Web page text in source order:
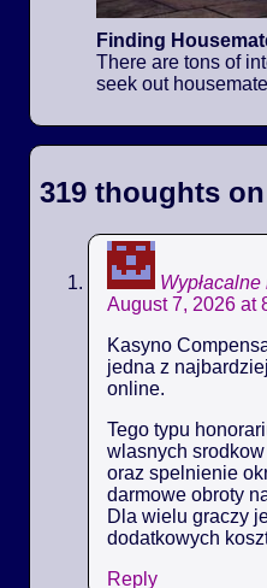
Finding
There are tons of
seek out
319 thoughts on
August 7, 2026 at
Kasyno
jedna z
online.
Tego typu
wlasnych
oraz spelnienie
darmowe obroty
Dla wielu graczy
dodatkowych
Reply